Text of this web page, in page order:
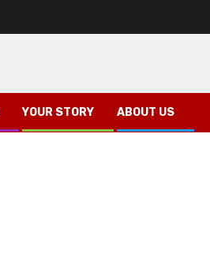
YOUR STORY ABOUT US